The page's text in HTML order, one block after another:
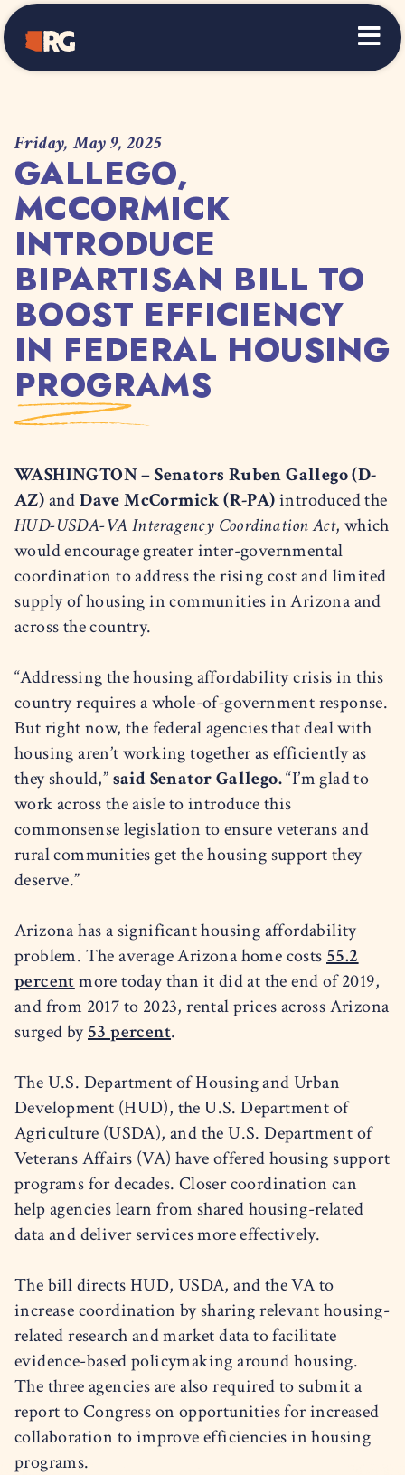
Home
Friday, May 9, 2025
GALLEGO,
MCCORMICK
INTRODUCE
BIPARTISAN BILL TO
BOOST EFFICIENCY
IN FEDERAL HOUSING
PROGRAMS
WASHINGTON – Senators Ruben Gallego (D-
AZ)andDave McCormick (R-PA)introduced the
HUD-USDA-VA Interagency Coordination Act, which
would encourage greater inter-governmental
coordination to address the rising cost and limited
supply of housing in communities in Arizona and
across the country.
“Addressing the housing affordability crisis in this
country requires a whole-of-government response.
But right now, the federal agencies that deal with
housing aren’t working together as efficiently as
they should,”said Senator Gallego.“I’m glad to
work across the aisle to introduce this
commonsense legislation to ensure veterans and
rural communities get the housing support they
deserve.”
Arizona has a significant housing affordability
problem. The average Arizona home costs 55.2
percentmore today than it did at the end of 2019,
and from 2017 to 2023, rental prices across Arizona
surged by53 percent.
The U.S. Department of Housing and Urban
Development (HUD), the U.S. Department of
Agriculture (USDA), and the U.S. Department of
Veterans Affairs (VA) have offered housing support
programs for decades. Closer coordination can
help agencies learn from shared housing-related
data and deliver services more effectively.
The bill directs HUD, USDA, and the VA to
increase coordination by sharing relevant housing-
related research and market data to facilitate
evidence-based policymaking around housing.
The three agencies are also required to submit a
report to Congress on opportunities for increased
collaboration to improve efficiencies in housing
programs.